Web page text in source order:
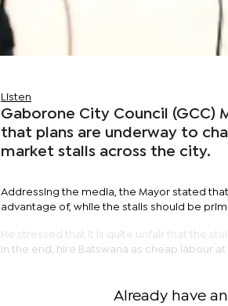
Listen
Gaborone City Council (GCC)
that plans are underway to
market stalls across the city.
Addressing the media, the Mayor stated
advantage of, while the stalls should be
He stressed that it is quite unfair that the
in the end, hire Batswana as cheap labour
Already have